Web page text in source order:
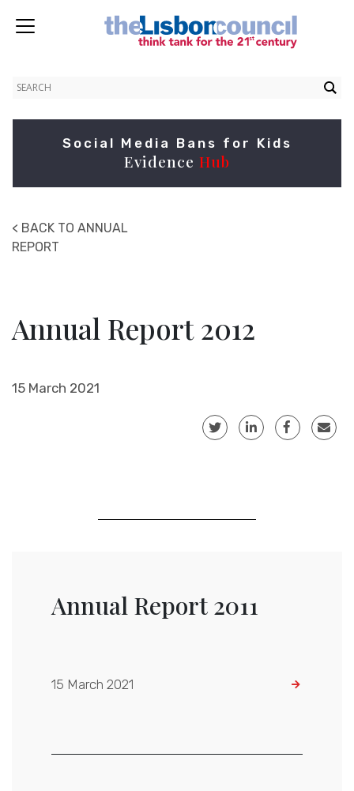
Social Media Bans for Kids
Evidence Hub
< BACK TO ANNUAL
REPORT
Annual Report 2012
15 March 2021
Annual Report 2011
15 March 2021